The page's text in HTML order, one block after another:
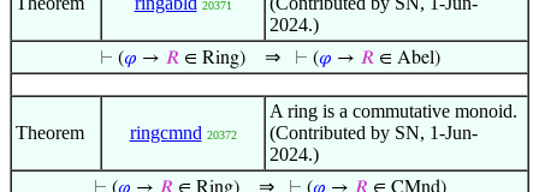
20371
2024.)
⊢ (𝜑 → 𝑅∈ Ring) ⇒ ⊢ (𝜑 → 𝑅∈ Abel)
Theorem ringcmnd 20372
A ring is a commutative monoid.
(Contributed by SN, 1-Jun-
2024.)
⇒